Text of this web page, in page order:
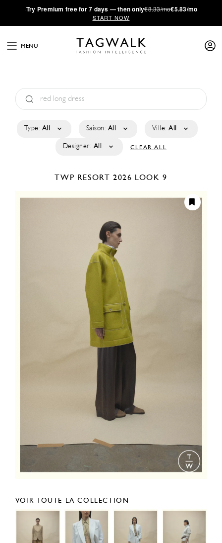
·Try Premium free for 7 days — then only€8.33/mo€5.83/mo
START NOW
MENU
Type: All Saison: All Ville: All
Designer: All CLEAR ALL
TWP RESORT 2026 LOOK 9
VOIR TOUTE LA COLLECTION